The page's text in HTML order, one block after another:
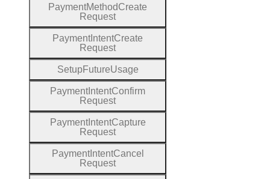
PaymentMethodCreate
Request
Payment IntentCreate
Request
SetupFutureUsage
Payment IntentConfirm
Request
PaymentIntentCapture
Request
PaymentIntentCancel
Request